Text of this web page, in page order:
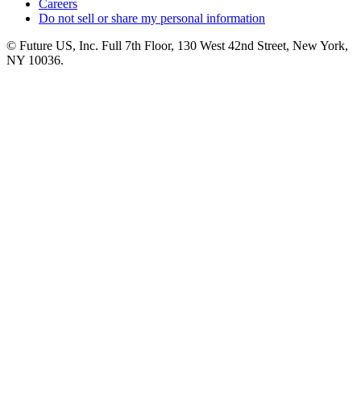
Careers
Do not sell or share my personal information
© Future US, Inc. Full 7th Floor, 130 West 42nd Street, New York,
NY 10036.